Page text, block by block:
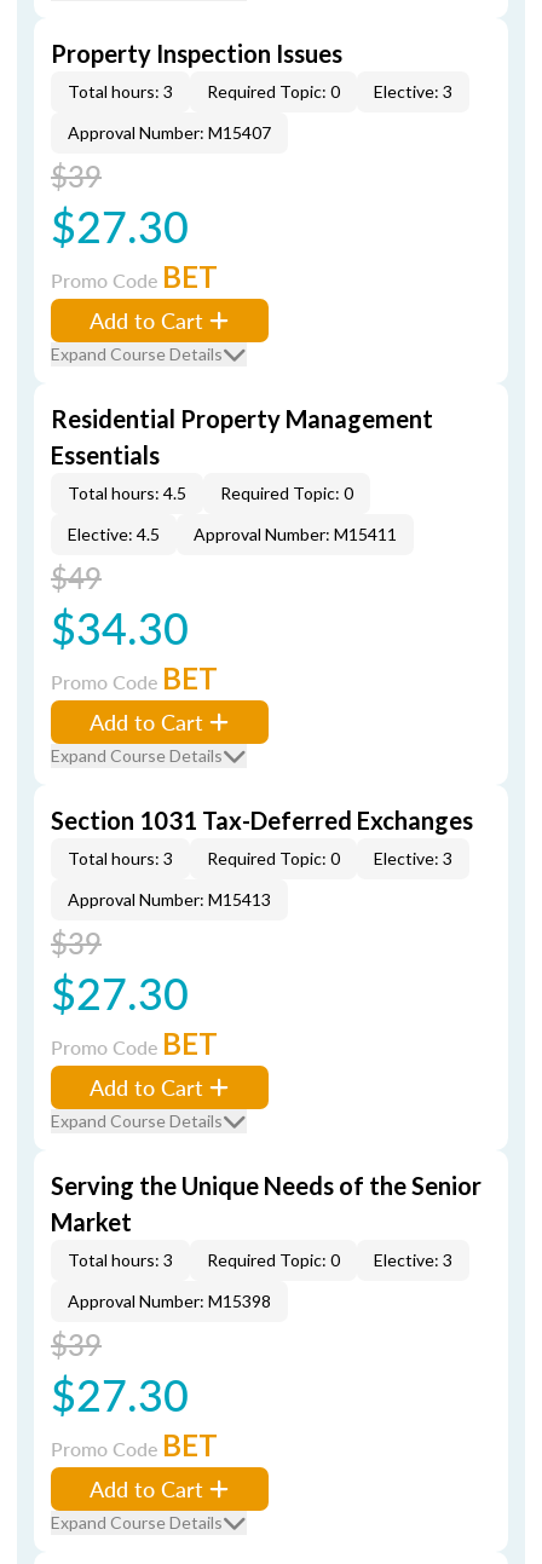
Property Inspection Issues
Total hours: 3 Required Topic: 0
Elective: 3
Approval Number: M15407
$39
$27.30
Promo Code BET
Add to Cart
Expand Course Details
Residential Property Management
Essentials
Total hours: 4.5
Required Topic: 0
Elective: 4.5
Approval Number: M15411
$49
$34.30
Promo Code BET
Add to Cart
Expand Course Details
Section 1031 Tax-Deferred Exchanges
Total hours: 3 Required Topic: 0
Elective: 3
Approval Number: M15413
$39
$27.30
Promo Code BET
Add to Cart
Expand Course Details
Serving the Unique Needs of the Senior
Market
Total hours: 3 Required Topic: 0
Elective: 3
Approval Number: M15398
$39
$27.30
Promo Code BET
Add to Cart
Expand Course Details